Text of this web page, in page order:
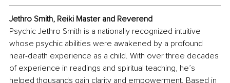
Jethro Smith, Reiki Master and Reverend
Psychic Jethro Smith is a nationally recognized intuitive
whose psychic abilities were awakened by a profound
near-death experience as a child. With over three decades
of experience in readings and spiritual teaching, he’s
helped thousands gain clarity and empowerment. Based in